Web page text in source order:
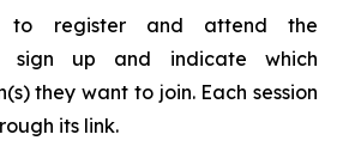
to register and attend the
sign up and indicate which
they want to join. Each session
its link.